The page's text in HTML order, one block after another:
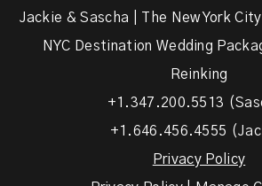
Jackie & Sascha | The New York
NYC Destination Wedding
Reinking
+1.347.200.5513
+1.646.456.4555
Privacy Policy